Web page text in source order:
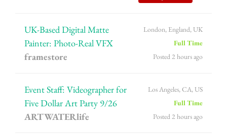
UK-Based Digital Matte
Painter: Photo-Real VFX
framestore
London, England, UK
Full Time
Posted 2 hours ago
Event Staff: Videographer for
Five Dollar Art Party 9/26
ARTWATERlife
Los Angeles, CA, US
Full Time
Posted 2 hours ago